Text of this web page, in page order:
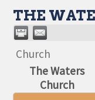
Online Payment
THE
Church
The Waters
Church